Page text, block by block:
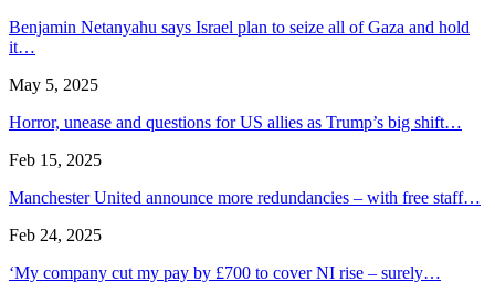
Benjamin Netanyahu says Israel plan to seize all of Gaza and hold
it…
May 5, 2025
Horror, unease and questions for US allies as Trump’s big shift…
Feb 15, 2025
Manchester United announce more redundancies – with free staff…
Feb 24, 2025
‘My company cut my pay by £700 to cover NI rise – surely…